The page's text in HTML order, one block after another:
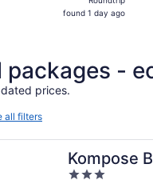
found
found 1 day ago
-
prices.
all filters
Kompose
3